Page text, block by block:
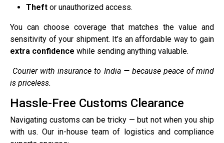
Theft or unauthorized access.
You can choose coverage that matches the value and
sensitivity of your shipment. It’s an affordable way to gain
extra confidence while sending anything valuable.
Courier with insurance to India — because peace of mind
is priceless.
Hassle-Free Customs Clearance
Navigating customs can be tricky — but not when you ship
with us. Our in-house team of logistics and compliance